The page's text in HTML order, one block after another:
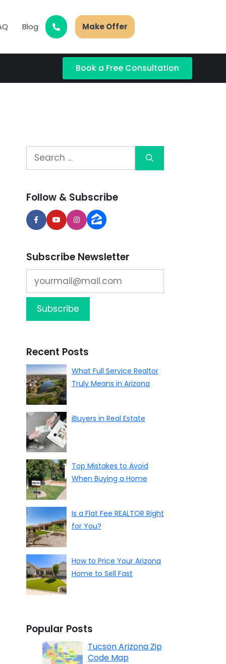
Blog Make Offer
Book a Free Consultation
Follow & Subscribe
Subscribe Newsletter
Recent Posts
What Full Service Realtor
Truly Means in Arizona
iBuyers in Real Estate
Top Mistakes to Avoid
When Buying a Home
Is a Flat Fee REALTOR Right
for You?
How to Price Your Arizona
Home to Sell Fast
Popular Posts
Tucson Arizona Zip
Code Map